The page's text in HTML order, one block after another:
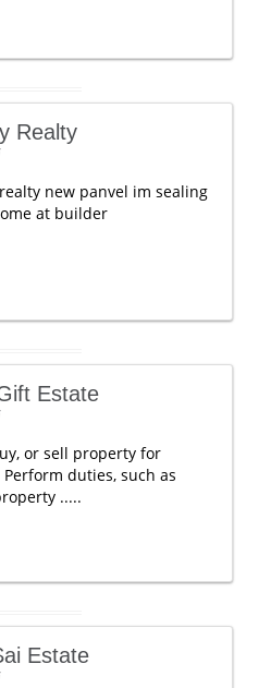
Realty
new panvel im sealing
at builder
Estate
or sell property for
duties, such as
.....
Estate